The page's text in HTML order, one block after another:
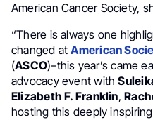
American Cancer Society,
“There is always one
changed atAmerican
(ASCO)–this year’s came
advocacy event with
Elizabeth F. Franklin,
hosting this deeply